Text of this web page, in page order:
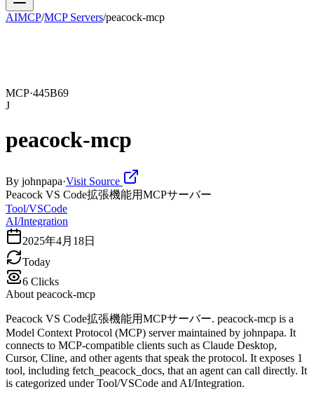
AIMCP/MCP Servers/peacock-mcp
MCP·445B69
J
peacock-mcp
By johnpapa·Visit Source
Peacock VS Code拡張機能用MCPサーバー
Tool/VSCode
AI/Integration
2025年4月18日
Today
6 Clicks
About peacock-mcp
Peacock VS Code拡張機能用MCPサーバー. peacock-mcp is a
Model Context Protocol (MCP) server maintained by johnpapa. It
connects to MCP-compatible clients such as Claude Desktop,
Cursor, Cline, and other agents that speak the protocol. It exposes 1
tool, including fetch_peacock_docs, that an agent can call directly. It
is categorized under Tool/VSCode and AI/Integration.